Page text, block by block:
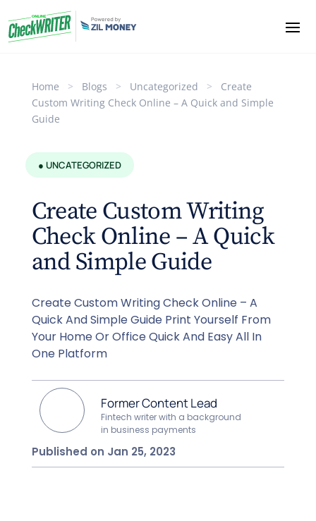
Home > Blogs > Uncategorized >
Create
Custom Writing Check Online – A Quick and Simple
Guide
● UNCATEGORIZED
Create Custom Writing
Check Online – A Quick
and Simple Guide
Create Custom Writing Check Online – A
Quick And Simple Guide Print Yourself From
Your Home Or Office Quick And Easy All In
One Platform
Former Content Lead
Fintech writer with a background
in business payments
Published on Jan 25, 2023